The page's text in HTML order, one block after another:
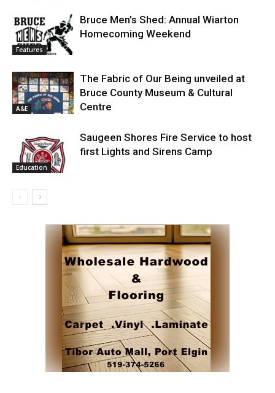
Features
Bruce Men’s Shed: Annual Wiarton
Homecoming Weekend
A&E
The Fabric of Our Being unveiled at
Bruce County Museum & Cultural
Centre
Education
Saugeen Shores Fire Service to host
first Lights and Sirens Camp